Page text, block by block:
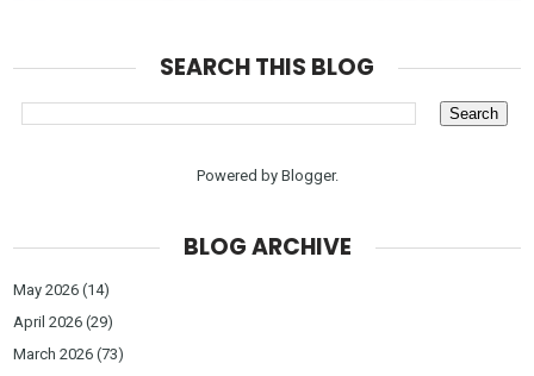
SEARCH THIS BLOG
Powered by Blogger.
BLOG ARCHIVE
May 2026 (14)
April 2026 (29)
March 2026 (73)